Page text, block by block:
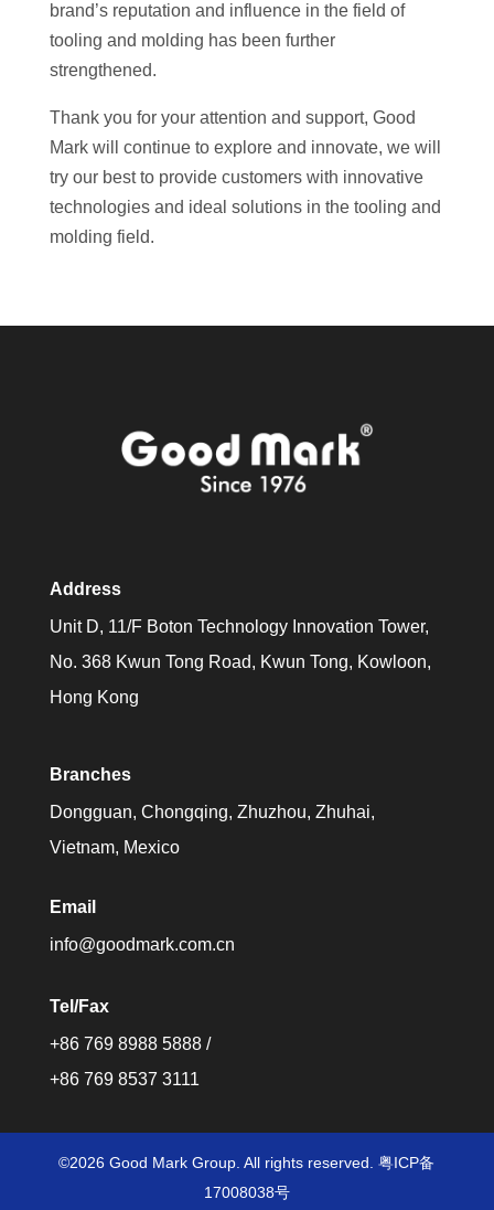
brand’s reputation and influence in the field of
tooling and molding has been further
strengthened.
Thank you for your attention and support, Good
Mark will continue to explore and innovate, we will
try our best to provide customers with innovative
technologies and ideal solutions in the tooling and
molding field.
Address
Unit D, 11/F Boton Technology Innovation Tower,
No. 368 Kwun Tong Road, Kwun Tong, Kowloon,
Hong Kong
Branches
Dongguan, Chongqing, Zhuzhou, Zhuhai,
Vietnam, Mexico
Email
info@goodmark.com.cn
Tel/Fax
+86 769 8988 5888 /
+86 769 8537 3111
©2026 Good Mark Group. All rights reserved. 粤ICP备
17008038号